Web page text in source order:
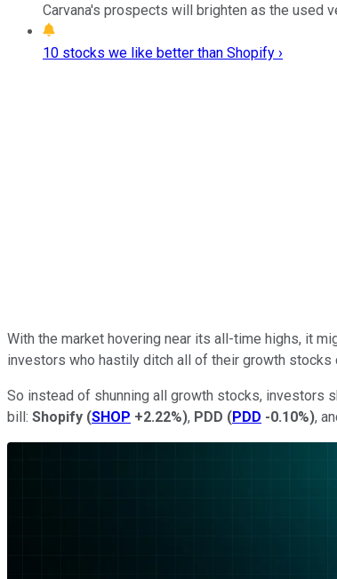
Carvana's prospects will brighten as the used
10 stocks we like better than Shopify ›
With the market hovering near its all-time highs, it
investors who hastily ditch all of their growth
So instead of shunning all growth stocks, investors
bill: Shopify (SHOP +2.22%), PDD (PDD -0.10%),